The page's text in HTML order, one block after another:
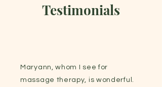
Testimonials
Maryann, whom I see for
massage therapy, is wonderful.